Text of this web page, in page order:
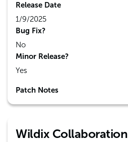
Release Date
1/9/2025
Bug Fix?
No
Minor Release?
Yes
Patch Notes
Wildix Collaboration